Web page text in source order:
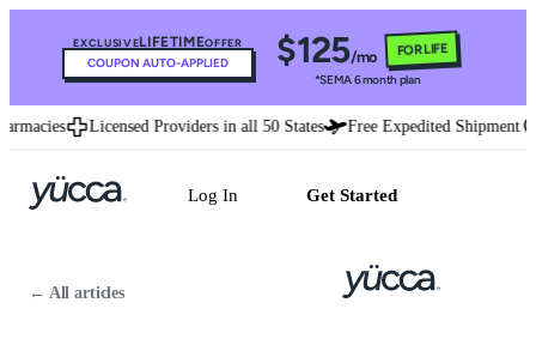
EXCLUSIVELIFETIMEOFFER
COUPON AUTO-APPLIED $125/mo FOR LIFE
*SEMA 6 month plan
Licensed Providers in all 50 States Free Expedited Shipment
Log In Get Started
← All articles